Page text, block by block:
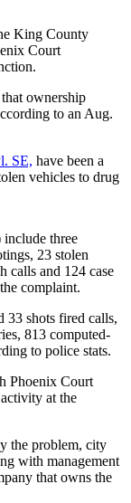
King County
Court
ownership
to an Aug.
SE, have been a
vehicles to drug
three
23 stolen
calls and 124 case
complaint.
33 shots fired calls,
813 computed-
to police stats.
Phoenix Court
at the
the problem, city
with management
that owns the